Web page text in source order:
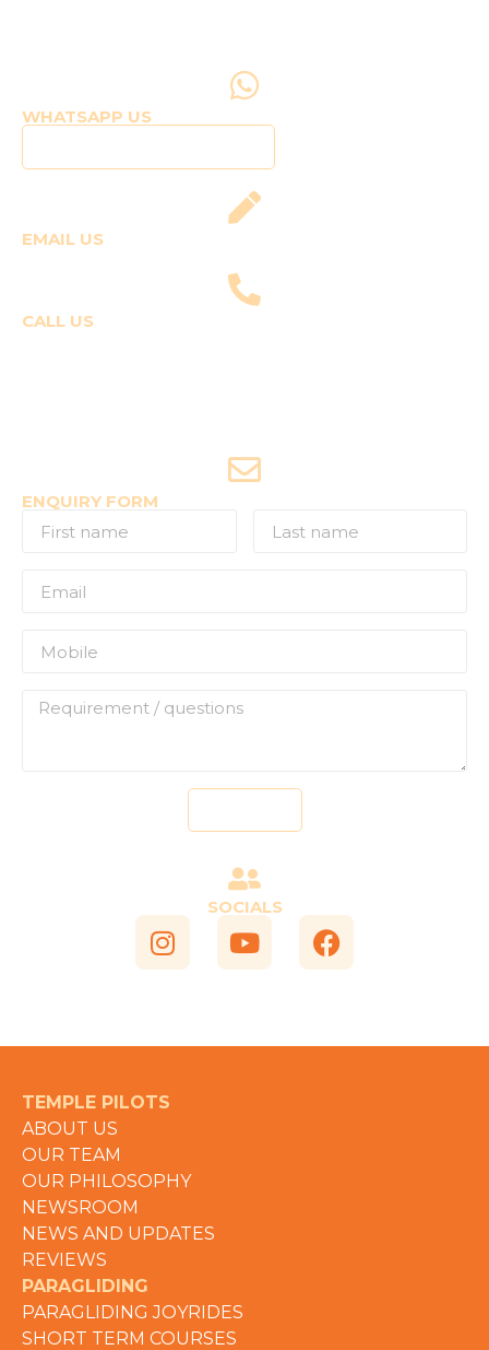
WHATSAPP US
EMAIL US
CALL US
ENQUIRY FORM
SOCIALS
TEMPLE PILOTS
ABOUT US
OUR TEAM
OUR PHILOSOPHY
NEWSROOM
NEWS AND UPDATES
REVIEWS
PARAGLIDING
PARAGLIDING JOYRIDES
SHORT TERM COURSES